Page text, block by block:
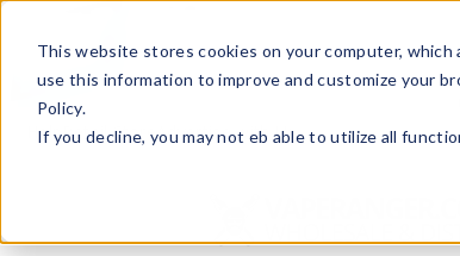
This website stores cookies on your computer,
use this information to improve and customize your
Policy.
If you decline, you may not eb able to utilize all
HelpRetail StoreAdvertise with Us